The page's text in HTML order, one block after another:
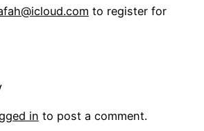
to register for
in to post a comment.